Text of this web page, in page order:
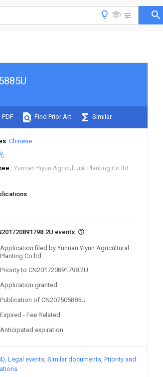
Find Prior Art Similar
Chinese
Yunnan Yiyun Agricultural Planting Co ltd
events
Application filed by Yunnan Yiyun Agricultural
Planting Co ltd
Priority to CN201720891798.2U
Application granted
Publication of CN207505885U
Expired - Fee Related
Anticipated expiration
Legal events Similar documents Priority and